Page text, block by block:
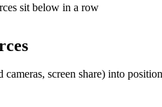
sit below in a row
screen share) into